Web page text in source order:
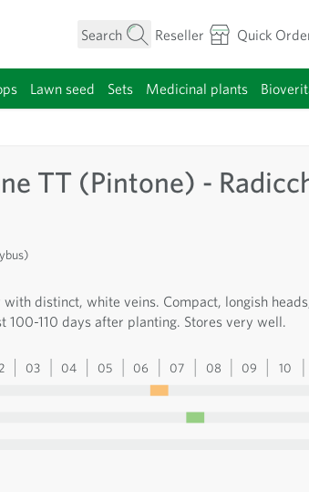
Search
Reseller Quick
Lawn seed Sets Medicinal plants
TT (Pintone) -
distinct, white veins. Compact, longish
100-110 days after planting. Stores very well.
03 04 05 06 07 08 09 10